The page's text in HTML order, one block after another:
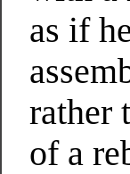
as if
rather
of a